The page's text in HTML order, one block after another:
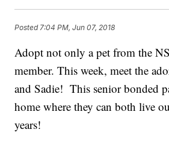
Posted 7:04 PM, Jun 07, 2018
Adopt not only a pet from the
member. This week, meet the
and Sadie! This senior bonded
home where they can both live
years!